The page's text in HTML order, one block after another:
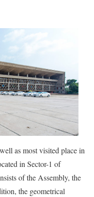
as most visited place in
in Sector-1 of
of the Assembly, the
the geometrical